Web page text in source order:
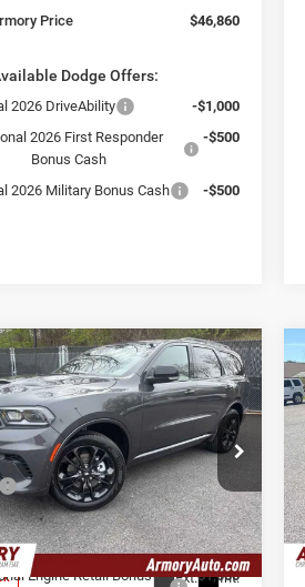
Price
$46,860
Dodge Offers:
2026 DriveAbility
-$1,000
2026 First Responder
Bonus Cash
-$500
2026 Military Bonus Cash -$500
Dodge Durango
Drop
Chrysler Dodge Jeep Ram Fiat of
Stock:TC218040S
WDEH75
Ext. Int.
$3,325
SAVINGS
Less
$50,780
Discount:
-$2,500
Price:
$48,280
Engine Retail Bonus
-$1,000
Vehicle